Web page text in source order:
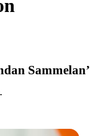
Sammelan’